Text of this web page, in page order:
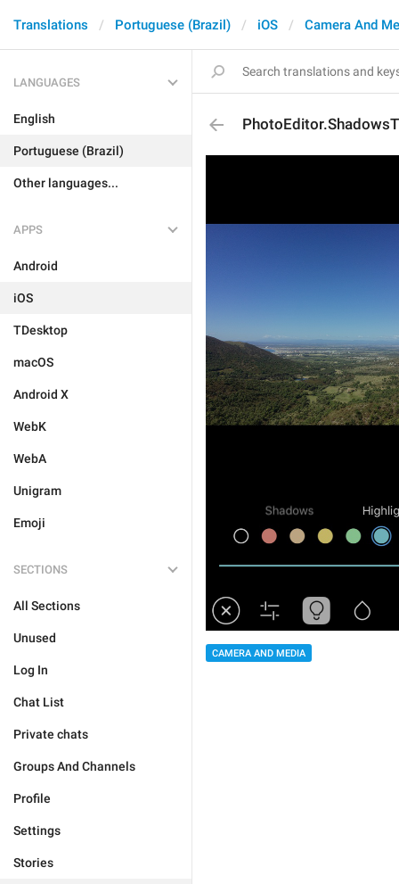
Translations Portuguese (Brazil) iOS Camera And
LANGUAGES
English
Portuguese (Brazil)
Other languages...
APPS
Android
iOS
TDesktop
macOS
Android X
WebK
WebA
Unigram
Emoji
SECTIONS
All Sections
Unused
Log In
Chat List
Private chats
Groups And Channels
Profile
Settings
Stories
CAMERA AND MEDIA